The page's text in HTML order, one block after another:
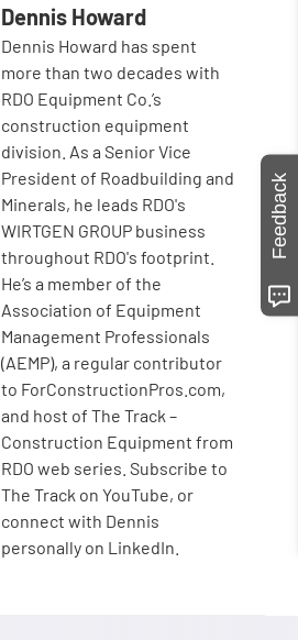
Dennis Howard
Dennis Howard has spent
more than two decades with
RDO Equipment Co.’s
construction equipment
division. As a Senior Vice
President of Roadbuilding and
Minerals, he leads RDO's
WIRTGEN GROUP business
throughout RDO's footprint.
He’s a member of the
Association of Equipment
Management Professionals
(AEMP), a regular contributor
to ForConstructionPros.com,
and host of The Track –
Construction Equipment from
RDO web series. Subscribe to
The Track on YouTube, or
connect with Dennis
personally on LinkedIn.
Feedback